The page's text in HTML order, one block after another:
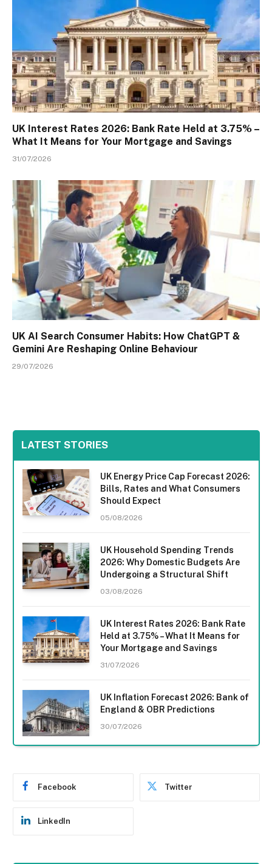
UK Interest Rates 2026: Bank Rate Held at 3.75% –
What It Means for Your Mortgage and Savings
31/07/2026
UK AI Search Consumer Habits: How ChatGPT &
Gemini Are Reshaping Online Behaviour
29/07/2026
LATEST STORIES
UK Energy Price Cap Forecast 2026:
Bills, Rates and What Consumers
Should Expect
05/08/2026
UK Household Spending Trends
2026: Why Domestic Budgets Are
Undergoing a Structural Shift
03/08/2026
UK Interest Rates 2026: Bank Rate
Held at 3.75% – What It Means for
Your Mortgage and Savings
31/07/2026
UK Inflation Forecast 2026: Bank of
England & OBR Predictions
30/07/2026
Facebook Twitter
LinkedIn